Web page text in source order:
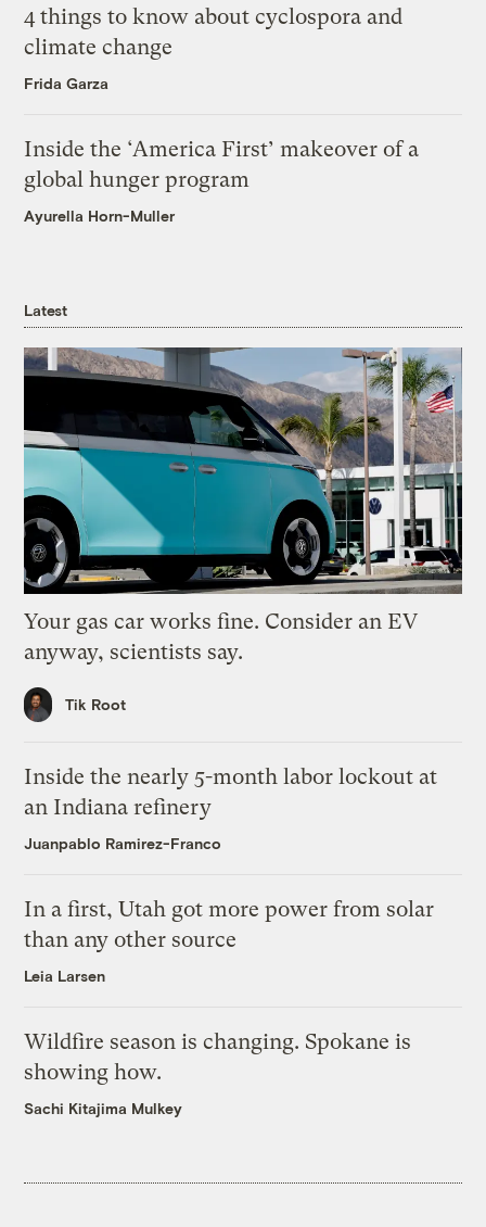
4 things to know about cyclospora and
climate change
Frida Garza
Inside the ‘America First’ makeover of a
global hunger program
Ayurella Horn-Muller
Latest
Your gas car works fine. Consider an EV
anyway, scientists say.
Tik Root
Inside the nearly 5-month labor lockout at
an Indiana refinery
Juanpablo Ramirez-Franco
In a first, Utah got more power from solar
than any other source
Leia Larsen
Wildfire season is changing. Spokane is
showing how.
Sachi Kitajima Mulkey